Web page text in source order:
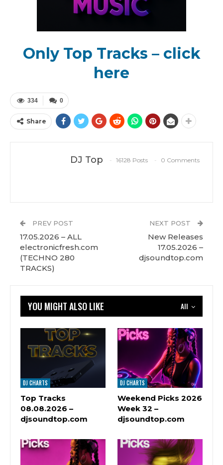
Only Top Tracks – click
here
0
334
Share
DJ Top 16128 Posts 0 Comments
PREV POST
17.05.2026 – ALL
electronicfresh.com
(TECHNO 280
TRACKS)
NEXT POST
New Releases
17.05.2026 –
djsoundtop.com
All
YOU MIGHT ALSO LIKE
DJ CHARTS
Top Tracks
08.08.2026 –
djsoundtop.com
DJ CHARTS
Weekend Picks 2026
Week 32 –
djsoundtop.com